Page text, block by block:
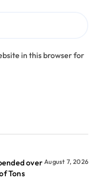
in this browser for
over
Tons
August 7, 2026